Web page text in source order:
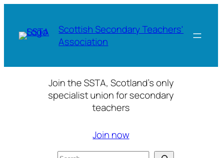
content
Scottish Secondary Teachers'
Association
Join the SSTA, Scotland’s only
specialist union for secondary
teachers
Join now